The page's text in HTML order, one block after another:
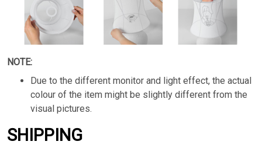
NOTE:
Due to the different monitor and light effect, the actual
colour of the item might be slightly different from the
visual pictures.
SHIPPING